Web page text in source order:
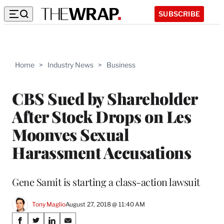
SUBSCRIBE
Home > Industry News > Business
CBS Sued by Shareholder
After Stock Drops on Les
Moonves Sexual
Harassment Accusations
Gene Samit is starting a class-action lawsuit
Tony MaglioAugust 27, 2018 @ 11:40 AM